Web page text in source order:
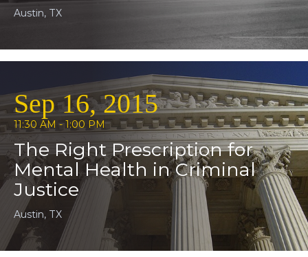
Austin, TX
Sep 16, 2015
11:30 AM - 1:00 PM
The Right Prescription for
Mental Health in Criminal
Justice
Austin, TX